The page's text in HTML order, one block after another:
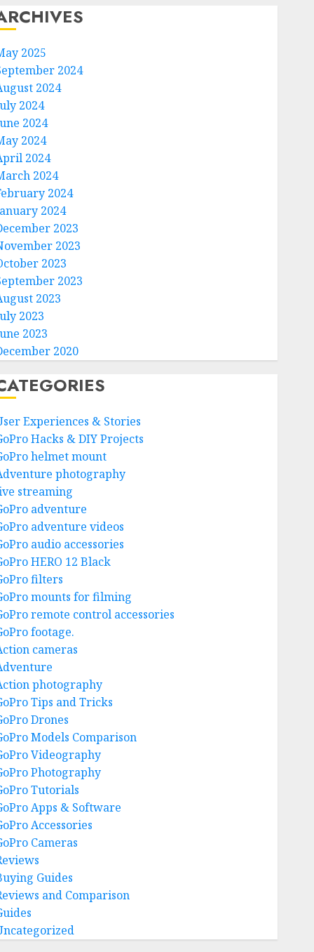
2025
2024
2024
2024
2024
2024
2024
2024
2024
2024
2023
2023
2023
2023
2023
2023
2023
2020
Experiences & Stories
Hacks & DIY Projects
helmet mount
photography
streaming
adventure
adventure videos
audio accessories
HERO 12 Black
filters
mounts for filming
remote control accessories
footage.
cameras
photography
Tips and Tricks
Drones
Models Comparison
Videography
Photography
Tutorials
Apps & Software
Accessories
Cameras
Guides
and Comparison